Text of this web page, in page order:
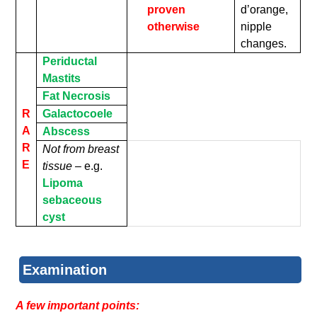
proven
otherwise
d’orange,
nipple
changes.
R
A
R
E
Periductal
Mastits
Fat Necrosis
Galactocoele
Abscess
Not from breast
tissue – e.g.
Lipoma
sebaceous
cyst
Examination
A few important points: